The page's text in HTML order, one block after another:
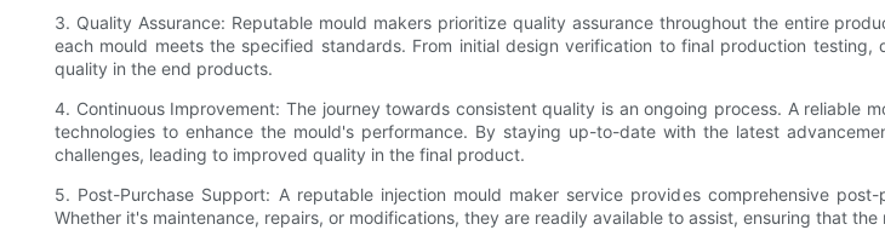
3. Quality Assurance: Reputable mould makers prioritize quality assurance throughout the entire
each mould meets the specified standards. From initial design verification to final production
quality in the end products.
4. Continuous Improvement: The journey towards consistent quality is an ongoing process. A reliable
technologies to enhance the mould's performance. By staying up-to-date with the latest
challenges, leading to improved quality in the final product.
5. Post-Purchase Support: A reputable injection mould maker service provides comprehensive
Whether it's maintenance, repairs, or modifications, they are readily available to assist, ensuring that